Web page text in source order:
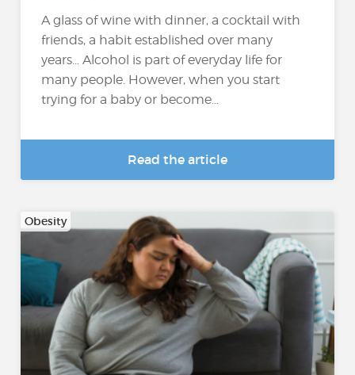
A glass of wine with dinner, a cocktail with
friends, a habit established over many
years... Alcohol is part of everyday life for
many people. However, when you start
trying for a baby or become...
Read the article
Obesity